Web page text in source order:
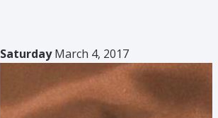
SaturdayMarch 4, 2017